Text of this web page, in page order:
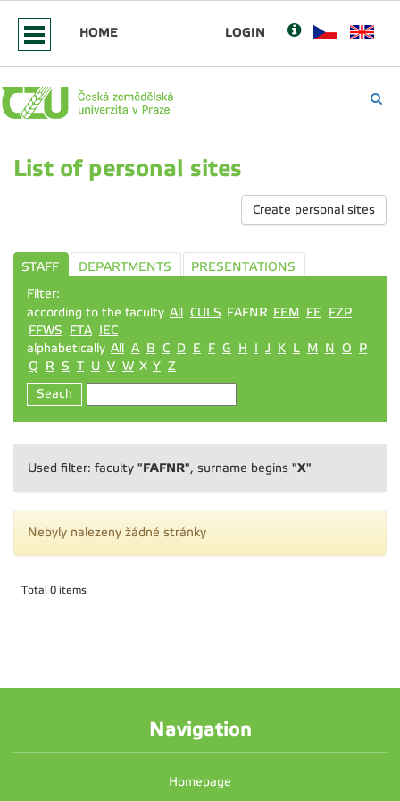
HOME LOGIN
List of personal sites
Create personal sites
STAFF DEPARTMENTS
PRESENTATIONS
Filter:
according to the faculty All CULS FAFNR FEM FE FZP
FFWS
FTA IEC
alphabetically All A B C D E F G H I J K L M N O
P
Q
R S T U V W X Y Z
Seach
Used filter: faculty "FAFNR", surname begins "X"
Nebyly nalezeny žádné stránky
Total 0 items
Navigation
Homepage